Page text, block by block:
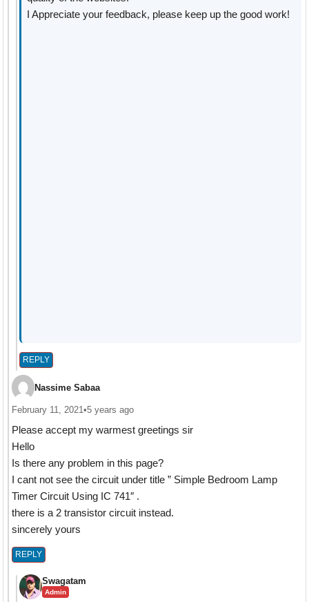
I Appreciate your feedback, please keep up the good work!
REPLY
Nassime Sabaa
February 11, 2021•5 years ago
Please accept my warmest greetings sir
Hello
Is there any problem in this page?
I cant not see the circuit under title ” Simple Bedroom Lamp
Timer Circuit Using IC 741″ .
there is a 2 transistor circuit instead.
sincerely yours
REPLY
Swagatam
Admin